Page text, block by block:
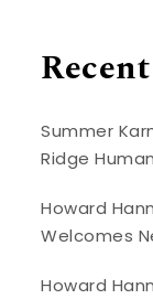
Summer
Ridge
Howard
Welcomes
Howard